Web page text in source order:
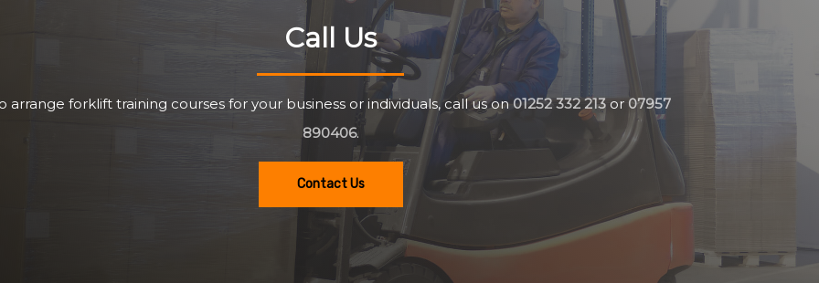
Call Us
arrange forklift training courses for your business or individuals, call us on01252 332 213or 07957
890406.
Contact Us